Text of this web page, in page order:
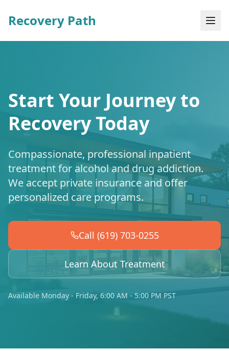
Recovery Path
Start Your Journey to
Recovery Today
Compassionate, professional inpatient
treatment for alcohol and drug addiction.
We accept private insurance and offer
personalized care programs.
Call (619) 703-0255
Learn About Treatment
Available Monday - Friday, 6:00 AM - 5:00 PM PST